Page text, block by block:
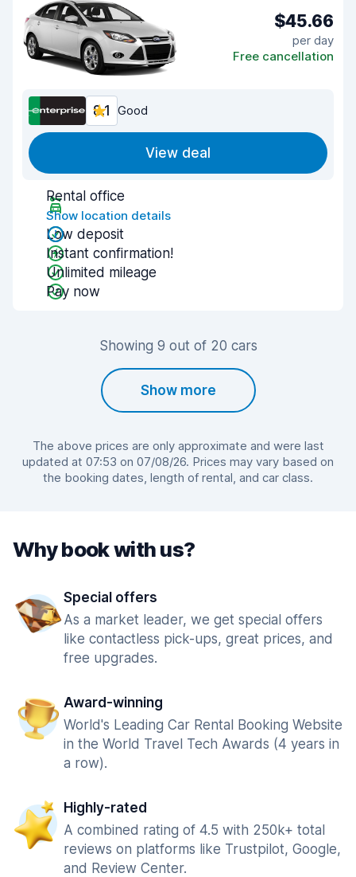
$45.66
per day
Free cancellation
8.1 Good
View deal
Rental office
Show location details
Low deposit
Instant confirmation!
Unlimited mileage
Pay now
Showing 9 out of 20 cars
Show more
The above prices are only approximate and were last
updated at 07:53 on 07/08/26. Prices may vary based on
the booking dates, length of rental, and car class.
Why book with us?
Special offers
As a market leader, we get special offers
like contactless pick-ups, great prices, and
free upgrades.
Award-winning
World's Leading Car Rental Booking Website
in the World Travel Tech Awards (4 years in
a row).
Highly-rated
A combined rating of 4.5 with 250k+ total
reviews on platforms like Trustpilot, Google,
and Review Center.